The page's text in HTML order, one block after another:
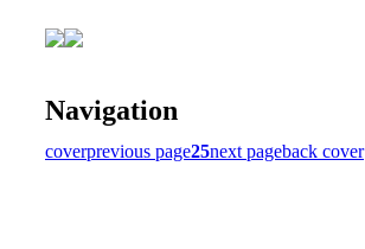
Navigation
coverprevious page25next pageback cover